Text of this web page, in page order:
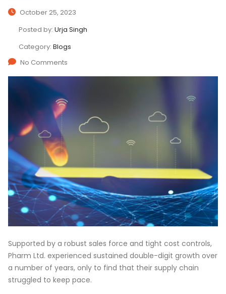
October 25, 2023
Posted by: Urja Singh
Category: Blogs
No Comments
Supported by a robust sales force and tight cost controls,
Pharm Ltd. experienced sustained double-digit growth over
a number of years, only to find that their supply chain
struggled to keep pace.